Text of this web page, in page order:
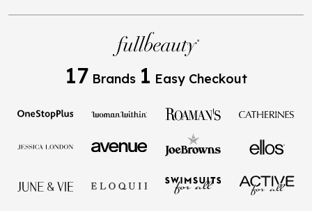
17 Brands 1 Easy Checkout